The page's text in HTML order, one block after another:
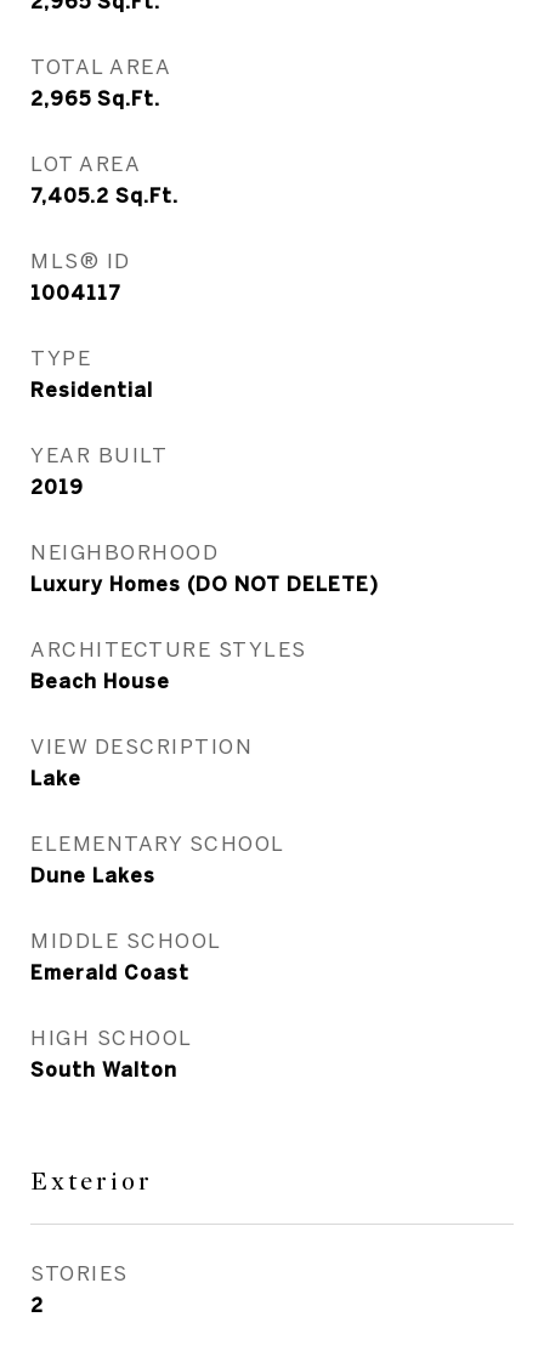
TOTAL AREA
2,965 Sq.Ft.
LOT AREA
7,405.2 Sq.Ft.
MLS® ID
1004117
TYPE
Residential
YEAR BUILT
2019
NEIGHBORHOOD
Luxury Homes (DO NOT DELETE)
ARCHITECTURE STYLES
Beach House
VIEW DESCRIPTION
Lake
ELEMENTARY SCHOOL
Dune Lakes
MIDDLE SCHOOL
Emerald Coast
HIGH SCHOOL
South Walton
Exterior
STORIES
2